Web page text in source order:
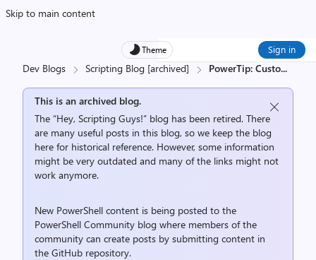
Skip to main content
Theme Sign in
Dev Blogs Scripting Blog [archived] PowerTip: Custo...
This is an archived blog.
The “Hey, Scripting Guys!” blog has been retired. There
are many useful posts in this blog, so we keep the blog
here for historical reference. However, some information
might be very outdated and many of the links might not
work anymore.
New PowerShell content is being posted to the
PowerShell Community blog where members of the
community can create posts by submitting content in
the GitHub repository.